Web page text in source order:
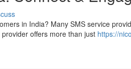
in India? Many SMS service
offers more than just https://